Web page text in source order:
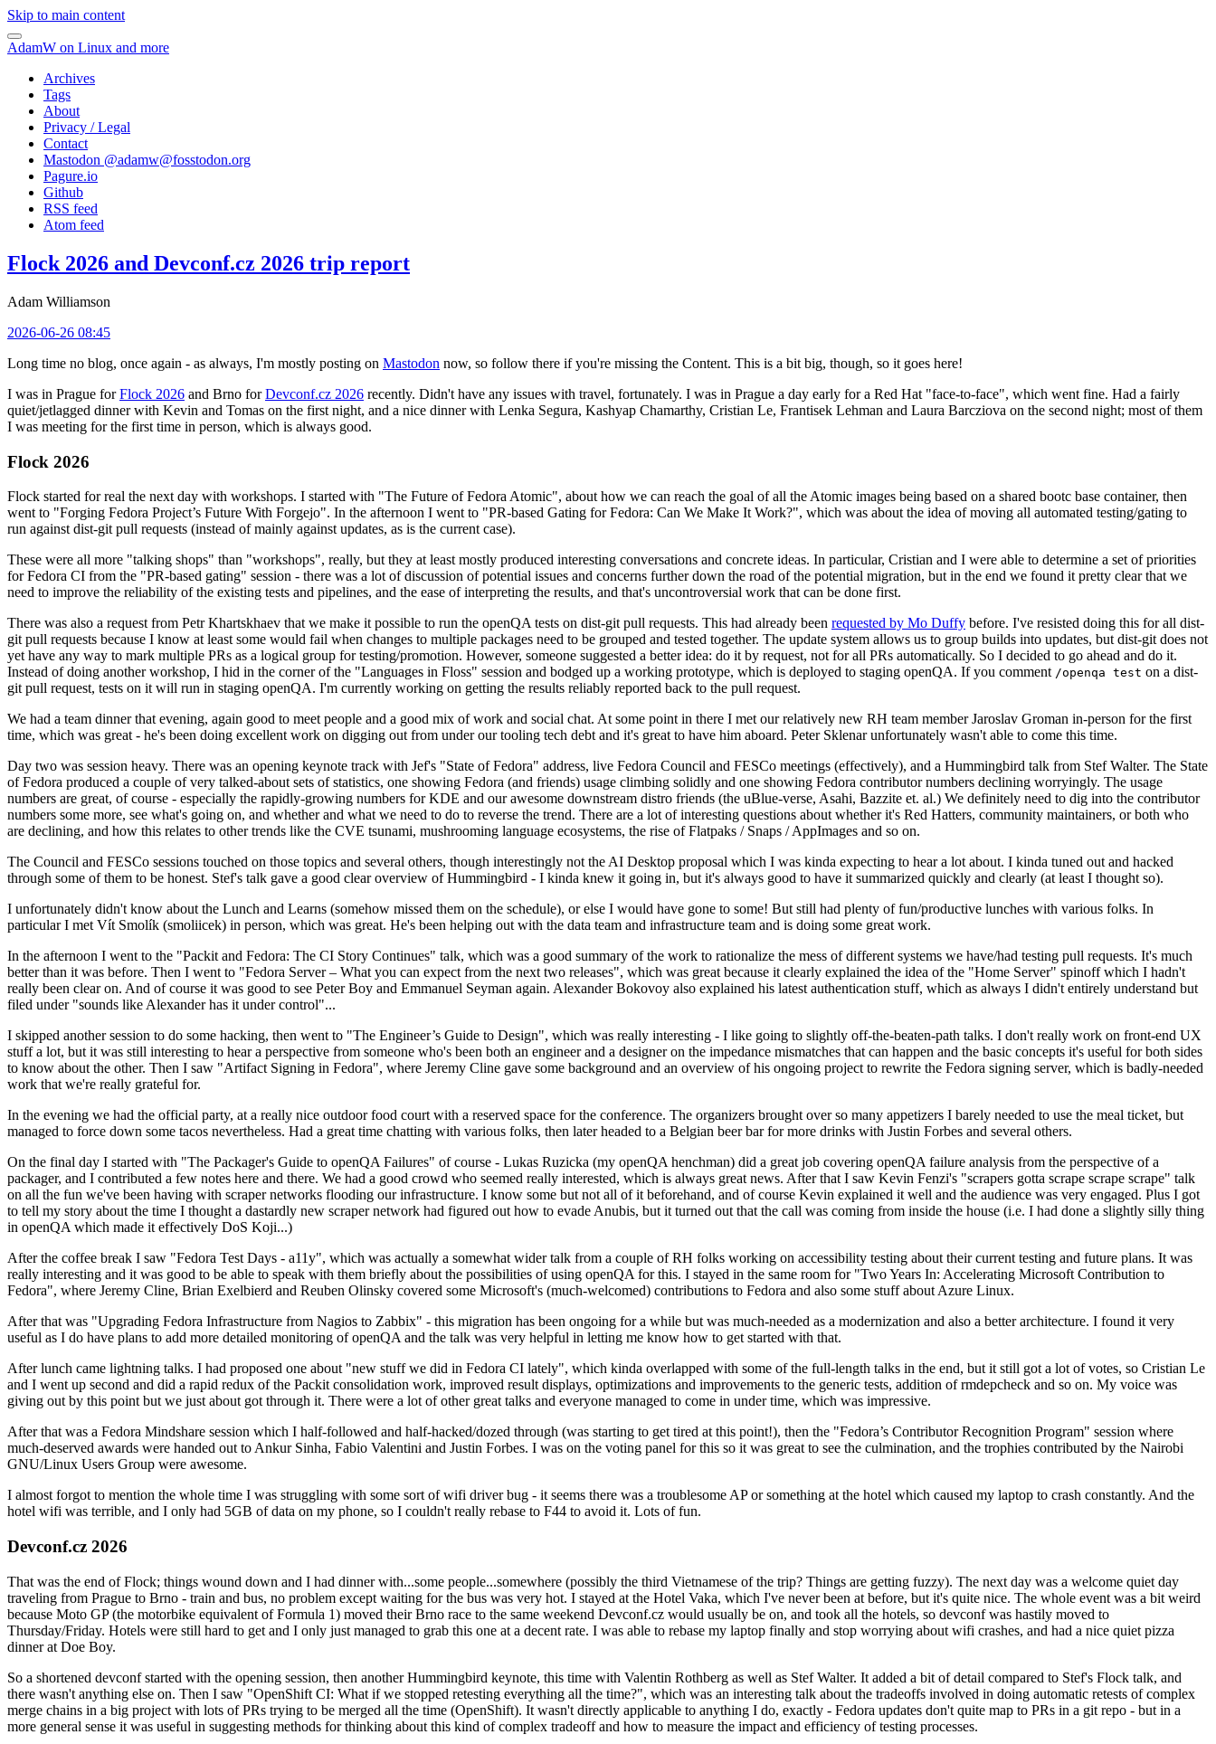
Skip to main content
AdamW on Linux and more
Archives
Tags
About
Privacy / Legal
Contact
Mastodon @adamw@fosstodon.org
Pagure.io
Github
RSS feed
Atom feed
Flock 2026 and Devconf.cz 2026 trip report
Adam Williamson
2026-06-26 08:45
Long time no blog, once again - as always, I'm mostly posting on Mastodon now, so follow there if you're missing the Content. This is a bit big, though, so it goes here!
I was in Prague forFlock 2026 and Brno forDevconf.cz 2026 recently. Didn't have any issues with travel, fortunately. I was in Prague a day early for a Red Hat "face-to-face", which went fine. Had a fairly
quiet/jetlagged dinner with Kevin and Tomas on the first night, and a nice dinner with Lenka Segura, Kashyap Chamarthy, Cristian Le, Frantisek Lehman and Laura Barcziova on the second night; most of them
I was meeting for the first time in person, which is always good.
Flock 2026
Flock started for real the next day with workshops. I started with "The Future of Fedora Atomic", about how we can reach the goal of all the Atomic images being based on a shared bootc base container, then
went to "Forging Fedora Project’s Future With Forgejo". In the afternoon I went to "PR-based Gating for Fedora: Can We Make It Work?", which was about the idea of moving all automated testing/gating to
run against dist-git pull requests (instead of mainly against updates, as is the current case).
These were all more "talking shops" than "workshops", really, but they at least mostly produced interesting conversations and concrete ideas. In particular, Cristian and I were able to determine a set of priorities
for Fedora CI from the "PR-based gating" session - there was a lot of discussion of potential issues and concerns further down the road of the potential migration, but in the end we found it pretty clear that we
need to improve the reliability of the existing tests and pipelines, and the ease of interpreting the results, and that's uncontroversial work that can be done first.
There was also a request from Petr Khartskhaev that we make it possible to run the openQA tests on dist-git pull requests. This had already been requested by Mo Duffy before. I've resisted doing this for all dist-
git pull requests because I know at least some would fail when changes to multiple packages need to be grouped and tested together. The update system allows us to group builds into updates, but dist-git does not
yet have any way to mark multiple PRs as a logical group for testing/promotion. However, someone suggested a better idea: do it by request, not for all PRs automatically. So I decided to go ahead and do it.
Instead of doing another workshop, I hid in the corner of the "Languages in Floss" session and bodged up a working prototype, which is deployed to staging openQA. If you comment /openqa test on a dist-
git pull request, tests on it will run in staging openQA. I'm currently working on getting the results reliably reported back to the pull request.
We had a team dinner that evening, again good to meet people and a good mix of work and social chat. At some point in there I met our relatively new RH team member Jaroslav Groman in-person for the first
time, which was great - he's been doing excellent work on digging out from under our tooling tech debt and it's great to have him aboard. Peter Sklenar unfortunately wasn't able to come this time.
Day two was session heavy. There was an opening keynote track with Jef's "State of Fedora" address, live Fedora Council and FESCo meetings (effectively), and a Hummingbird talk from Stef Walter. The State
of Fedora produced a couple of very talked-about sets of statistics, one showing Fedora (and friends) usage climbing solidly and one showing Fedora contributor numbers declining worryingly. The usage
numbers are great, of course - especially the rapidly-growing numbers for KDE and our awesome downstream distro friends (the uBlue-verse, Asahi, Bazzite et. al.) We definitely need to dig into the contributor
numbers some more, see what's going on, and whether and what we need to do to reverse the trend. There are a lot of interesting questions about whether it's Red Hatters, community maintainers, or both who
are declining, and how this relates to other trends like the CVE tsunami, mushrooming language ecosystems, the rise of Flatpaks / Snaps / AppImages and so on.
The Council and FESCo sessions touched on those topics and several others, though interestingly not the AI Desktop proposal which I was kinda expecting to hear a lot about. I kinda tuned out and hacked
through some of them to be honest. Stef's talk gave a good clear overview of Hummingbird - I kinda knew it going in, but it's always good to have it summarized quickly and clearly (at least I thought so).
I unfortunately didn't know about the Lunch and Learns (somehow missed them on the schedule), or else I would have gone to some! But still had plenty of fun/productive lunches with various folks. In
particular I met Vít Smolík (smoliicek) in person, which was great. He's been helping out with the data team and infrastructure team and is doing some great work.
In the afternoon I went to the "Packit and Fedora: The CI Story Continues" talk, which was a good summary of the work to rationalize the mess of different systems we have/had testing pull requests. It's much
better than it was before. Then I went to "Fedora Server – What you can expect from the next two releases", which was great because it clearly explained the idea of the "Home Server" spinoff which I hadn't
really been clear on. And of course it was good to see Peter Boy and Emmanuel Seyman again. Alexander Bokovoy also explained his latest authentication stuff, which as always I didn't entirely understand but
filed under "sounds like Alexander has it under control"...
I skipped another session to do some hacking, then went to "The Engineer’s Guide to Design", which was really interesting - I like going to slightly off-the-beaten-path talks. I don't really work on front-end UX
stuff a lot, but it was still interesting to hear a perspective from someone who's been both an engineer and a designer on the impedance mismatches that can happen and the basic concepts it's useful for both sides
to know about the other. Then I saw "Artifact Signing in Fedora", where Jeremy Cline gave some background and an overview of his ongoing project to rewrite the Fedora signing server, which is badly-needed
work that we're really grateful for.
In the evening we had the official party, at a really nice outdoor food court with a reserved space for the conference. The organizers brought over so many appetizers I barely needed to use the meal ticket, but
managed to force down some tacos nevertheless. Had a great time chatting with various folks, then later headed to a Belgian beer bar for more drinks with Justin Forbes and several others.
On the final day I started with "The Packager's Guide to openQA Failures" of course - Lukas Ruzicka (my openQA henchman) did a great job covering openQA failure analysis from the perspective of a
packager, and I contributed a few notes here and there. We had a good crowd who seemed really interested, which is always great news. After that I saw Kevin Fenzi's "scrapers gotta scrape scrape scrape" talk
on all the fun we've been having with scraper networks flooding our infrastructure. I know some but not all of it beforehand, and of course Kevin explained it well and the audience was very engaged. Plus I got
to tell my story about the time I thought a dastardly new scraper network had figured out how to evade Anubis, but it turned out that the call was coming from inside the house (i.e. I had done a slightly silly thing
in openQA which made it effectively DoS Koji...)
After the coffee break I saw "Fedora Test Days - a11y", which was actually a somewhat wider talk from a couple of RH folks working on accessibility testing about their current testing and future plans. It was
really interesting and it was good to be able to speak with them briefly about the possibilities of using openQA for this. I stayed in the same room for "Two Years In: Accelerating Microsoft Contribution to
Fedora", where Jeremy Cline, Brian Exelbierd and Reuben Olinsky covered some Microsoft's (much-welcomed) contributions to Fedora and also some stuff about Azure Linux.
After that was "Upgrading Fedora Infrastructure from Nagios to Zabbix" - this migration has been ongoing for a while but was much-needed as a modernization and also a better architecture. I found it very
useful as I do have plans to add more detailed monitoring of openQA and the talk was very helpful in letting me know how to get started with that.
After lunch came lightning talks. I had proposed one about "new stuff we did in Fedora CI lately", which kinda overlapped with some of the full-length talks in the end, but it still got a lot of votes, so Cristian Le
and I went up second and did a rapid redux of the Packit consolidation work, improved result displays, optimizations and improvements to the generic tests, addition of rmdepcheck and so on. My voice was
giving out by this point but we just about got through it. There were a lot of other great talks and everyone managed to come in under time, which was impressive.
After that was a Fedora Mindshare session which I half-followed and half-hacked/dozed through (was starting to get tired at this point!), then the "Fedora’s Contributor Recognition Program" session where
much-deserved awards were handed out to Ankur Sinha, Fabio Valentini and Justin Forbes. I was on the voting panel for this so it was great to see the culmination, and the trophies contributed by the Nairobi
GNU/Linux Users Group were awesome.
I almost forgot to mention the whole time I was struggling with some sort of wifi driver bug - it seems there was a troublesome AP or something at the hotel which caused my laptop to crash constantly. And the
hotel wifi was terrible, and I only had 5GB of data on my phone, so I couldn't really rebase to F44 to avoid it. Lots of fun.
Devconf.cz 2026
That was the end of Flock; things wound down and I had dinner with...some people...somewhere (possibly the third Vietnamese of the trip? Things are getting fuzzy). The next day was a welcome quiet day
traveling from Prague to Brno - train and bus, no problem except waiting for the bus was very hot. I stayed at the Hotel Vaka, which I've never been at before, but it's quite nice. The whole event was a bit weird
because Moto GP (the motorbike equivalent of Formula 1) moved their Brno race to the same weekend Devconf.cz would usually be on, and took all the hotels, so devconf was hastily moved to
Thursday/Friday. Hotels were still hard to get and I only just managed to grab this one at a decent rate. I was able to rebase my laptop finally and stop worrying about wifi crashes, and had a nice quiet pizza
dinner at Doe Boy.
So a shortened devconf started with the opening session, then another Hummingbird keynote, this time with Valentin Rothberg as well as Stef Walter. It added a bit of detail compared to Stef's Flock talk, and
there wasn't anything else on. Then I saw "OpenShift CI: What if we stopped retesting everything all the time?", which was an interesting talk about the tradeoffs involved in doing automatic retests of complex
merge chains in a big project with lots of PRs trying to be merged all the time (OpenShift). It wasn't directly applicable to anything I do, exactly - Fedora updates don't quite map to PRs in a git repo - but in a
more general sense it was useful in suggesting methods for thinking about this kind of complex tradeoff and how to measure the impact and efficiency of testing processes.